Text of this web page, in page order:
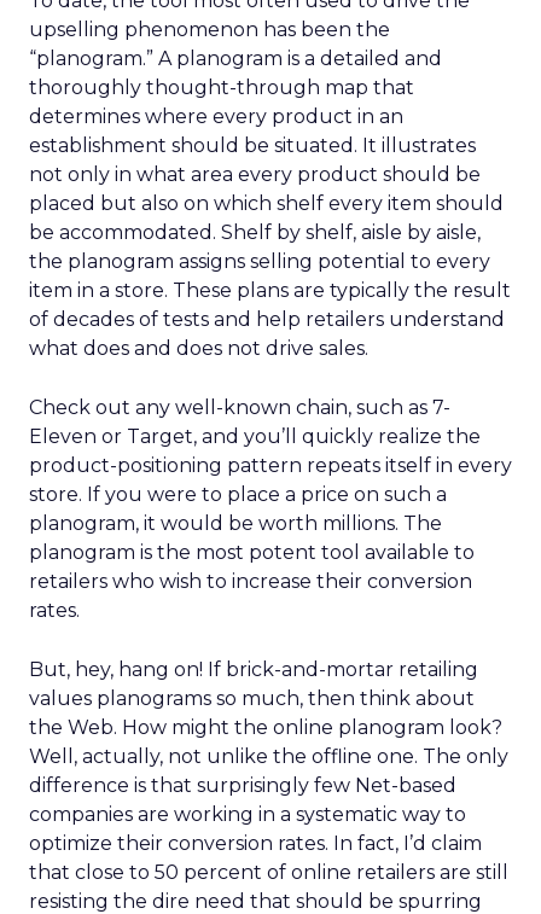
upselling phenomenon has been the
“planogram.” A planogram is a detailed and
thoroughly thought-through map that
determines where every product in an
establishment should be situated. It illustrates
not only in what area every product should be
placed but also on which shelf every item should
be accommodated. Shelf by shelf, aisle by aisle,
the planogram assigns selling potential to every
item in a store. These plans are typically the result
of decades of tests and help retailers understand
what does and does not drive sales.
Check out any well-known chain, such as 7-
Eleven or Target, and you’ll quickly realize the
product-positioning pattern repeats itself in every
store. If you were to place a price on such a
planogram, it would be worth millions. The
planogram is the most potent tool available to
retailers who wish to increase their conversion
rates.
But, hey, hang on! If brick-and-mortar retailing
values planograms so much, then think about
the Web. How might the online planogram look?
Well, actually, not unlike the offline one. The only
difference is that surprisingly few Net-based
companies are working in a systematic way to
optimize their conversion rates. In fact, I’d claim
that close to 50 percent of online retailers are still
resisting the dire need that should be spurring